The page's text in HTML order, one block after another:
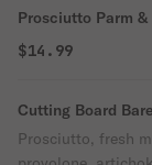
Prosciutto Parm
$14.99
Cutting Board
Prosciutto, fresh